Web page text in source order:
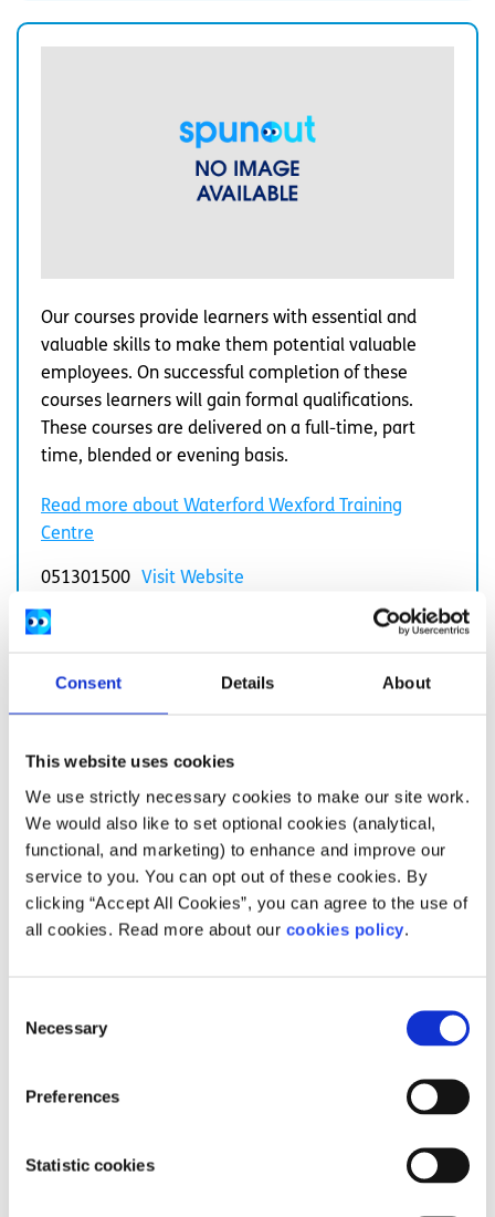
Consent Details About
This website uses cookies
We use strictly necessary cookies to make our site work.
We would also like to set optional cookies (analytical,
functional, and marketing) to enhance and improve our
service to you. You can opt out of these cookies. By
clicking “Accept All Cookies”, you can agree to the use of
all cookies. Read more about our cookies policy.
Selection
Necessary
Preferences
Statistic cookies
Our courses provide learners with essential and
valuable skills to make them potential valuable
employees. On successful completion of these
courses learners will gain formal qualifications.
These courses are delivered on a full-time, part
time, blended or evening basis.
Read more about Waterford Wexford Training
Centre
051301500 Visit Website
The Regional Skills & Training Centre is a large
Read more about Regional Skills and Training Centre